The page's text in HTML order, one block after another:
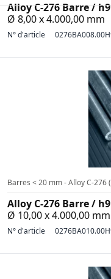
Alloy C-276 Barre / h9
Ø 8,00 x 4.000,00 mm
N° d'article
Barres < 20 mm - Alloy C-276
Alloy C-276 Barre / h9
Ø 10,00 x 4.000,00 mm
N° d'article